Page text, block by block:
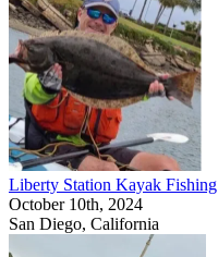
Liberty Station Kayak Fishing
October 10th, 2024
San Diego, California